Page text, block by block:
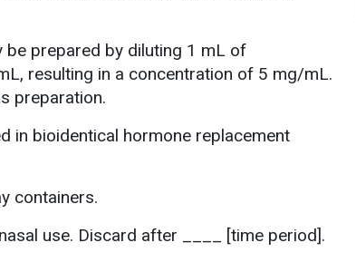
be prepared by diluting 1 mL of
resulting in a concentration of 5 mg/mL.
preparation.
in bioidentical hormone replacement
containers.
use. Discard after ____ [time period].